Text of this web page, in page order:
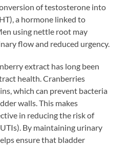
of testosterone into
a hormone linked to
using nettle root may
flow and reduced urgency.
extract has long been
health. Cranberries
which can prevent bacteria
walls. This makes
in reducing the risk of
By maintaining urinary
ensure that bladder